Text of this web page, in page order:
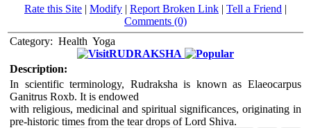
Rate this Site | Modify | Report Broken Link | Tell a Friend |
Comments (0)
Category: Health Yoga
RUDRAKSHA
Description:
In scientific terminology, Rudraksha is known as Elaeocarpus
Ganitrus Roxb. It is endowed
with religious, medicinal and spiritual significances, originating in
pre-historic times from the tear drops of Lord Shiva.